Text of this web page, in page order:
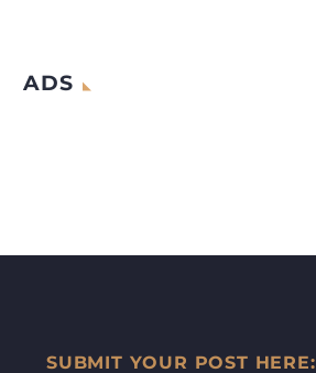
ADS
SUBMIT YOUR POST HERE: